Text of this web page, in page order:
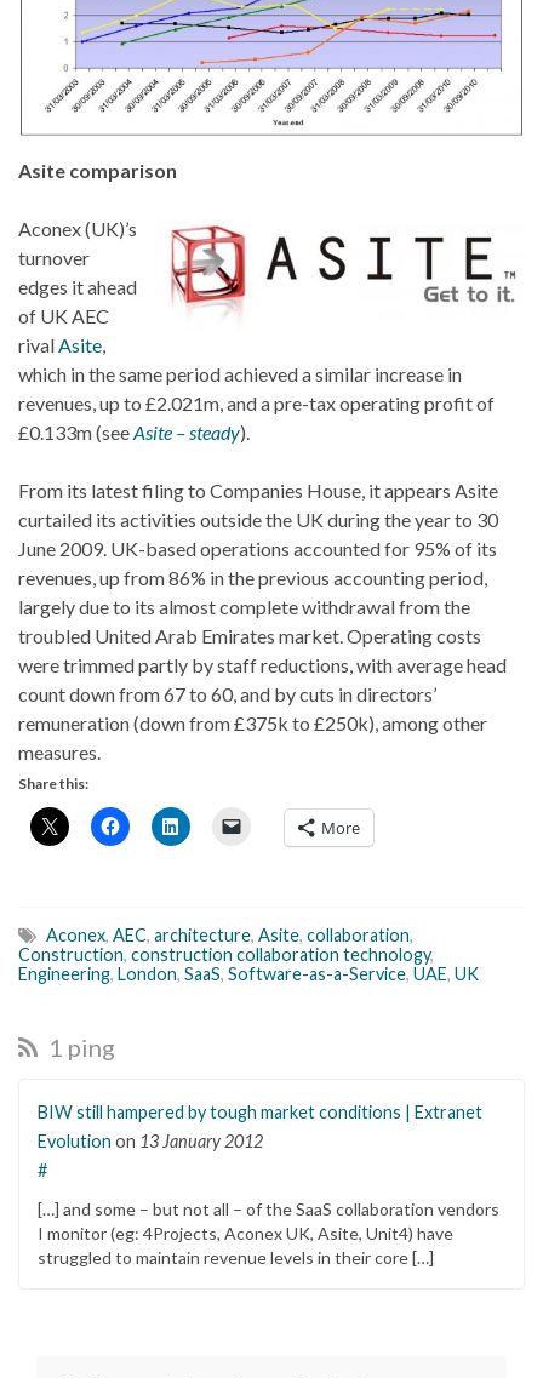
Asite comparison
Aconex (UK)’s
turnover
edges it ahead
of UK AEC
rivalAsite,
which in the same period achieved a similar increase in
revenues, up to £2.021m, and a pre-tax operating profit of
£0.133m (seeAsite – steady).
From its latest filing to Companies House, it appears Asite
curtailed its activities outside the UK during the year to 30
June 2009. UK-based operations accounted for 95% of its
revenues, up from 86% in the previous accounting period,
largely due to its almost complete withdrawal from the
troubled United Arab Emirates market. Operating costs
were trimmed partly by staff reductions, with average head
count down from 67 to 60, and by cuts in directors’
remuneration (down from £375k to £250k), among other
measures.
Share this:
More
Aconex, AEC, architecture, Asite, collaboration,
Construction, construction collaboration technology,
Engineering, London, SaaS, Software-as-a-Service, UAE, UK
1 ping
BIW still hampered by tough market conditions | Extranet
Evolution on 13 January 2012
#
[…] and some – but not all – of the SaaS collaboration vendors
I monitor (eg: 4Projects, Aconex UK, Asite, Unit4) have
struggled to maintain revenue levels in their core […]